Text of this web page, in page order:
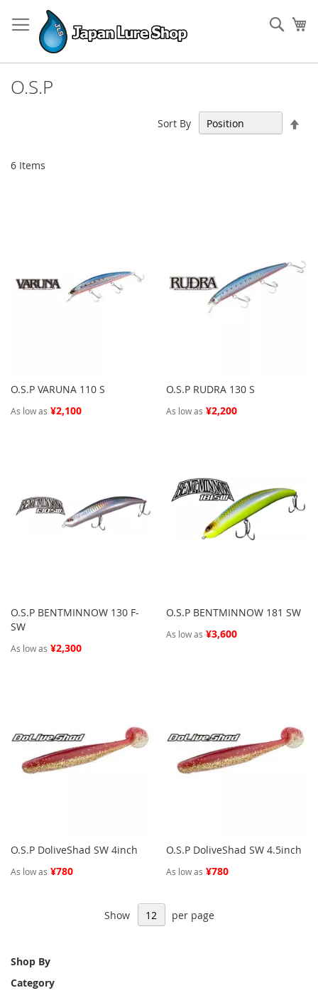
to
Content
O.S.P
6 Items
Sort By
O.S.P VARUNA 110 S
As low as ¥2,100
O.S.P RUDRA 130 S
As low as ¥2,200
O.S.P BENTMINNOW 130 F-
SW
As low as ¥2,300
O.S.P BENTMINNOW 181 SW
As low as ¥3,600
O.S.P DoliveShad SW 4inch
As low as ¥780
O.S.P DoliveShad SW 4.5inch
As low as ¥780
Show per page
Shop By
Category